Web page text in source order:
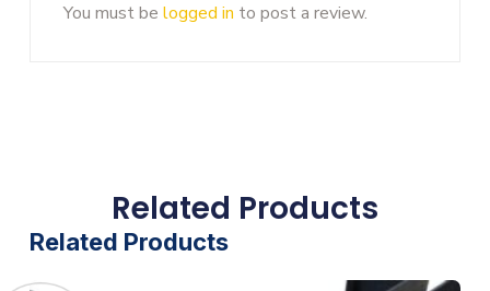
You must be logged in to post a review.
Related Products
Related Products